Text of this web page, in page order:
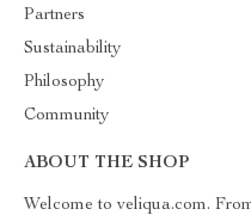
Partners
Sustainability
Philosophy
Community
ABOUT THE SHOP
Welcome to veliqua.com.